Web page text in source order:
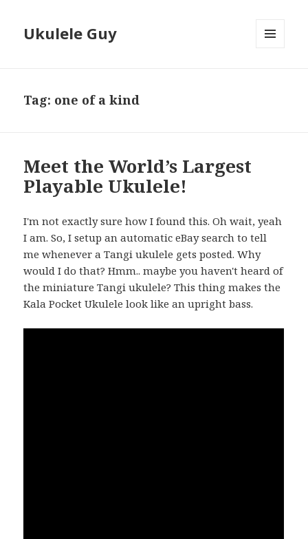
Ukulele Guy
Tag: one of a kind
Meet the World’s Largest
Playable Ukulele!
I'm not exactly sure how I found this. Oh wait, yeah
I am. So, I setup an automatic eBay search to tell
me whenever a Tangi ukulele gets posted. Why
would I do that? Hmm.. maybe you haven't heard of
the miniature Tangi ukulele? This thing makes the
Kala Pocket Ukulele look like an upright bass.